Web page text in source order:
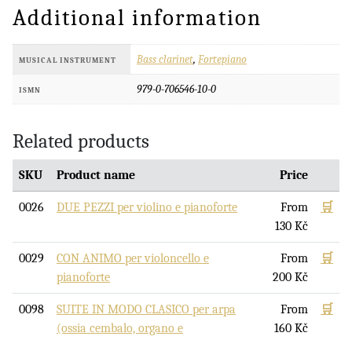
Additional information
MUSICAL INSTRUMENT Bass clarinet, Fortepiano
ISMN 979-0-706546-10-0
Related products
SKU Product name Price
0026 DUE PEZZI per violino e pianoforte
From
130 Kč
🛒
0029
CON ANIMO per violoncello e
pianoforte
From
200 Kč
🛒
0098
SUITE IN MODO CLASICO per arpa
(ossia cembalo, organo e
From
160 Kč
🛒